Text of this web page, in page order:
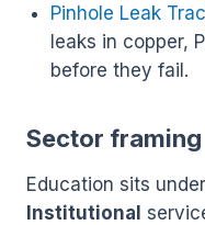
Pinhole Leak
leaks in copper,
before they fail.
Sector framing
Education sits
Institutional